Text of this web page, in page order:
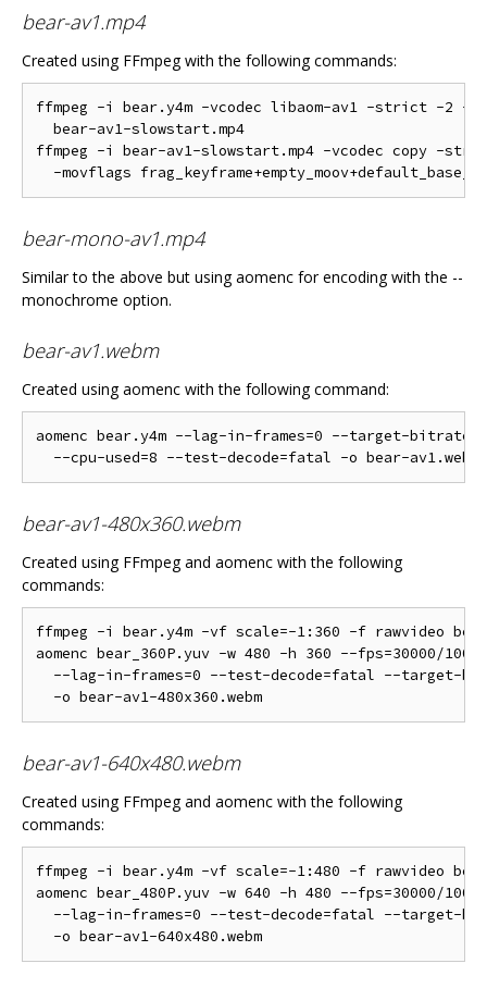
bear-av1.mp4
Created using FFmpeg with the following commands:
ffmpeg -i bear.y4m -vcodec libaom-av1 -strict -2 -
  bear-av1-slowstart.mp4
ffmpeg -i bear-av1-slowstart.mp4 -vcodec copy -
bear-mono-av1.mp4
Similar to the above but using aomenc for encoding with the --
monochrome option.
bear-av1.webm
Created using aomenc with the following command:
aomenc bear.y4m --lag-in-frames=0 --target-
bear-av1-480x360.webm
Created using FFmpeg and aomenc with the following
commands:
ffmpeg -i bear.y4m -vf scale=-1:360 -f rawvideo
aomenc bear_360P.yuv -w 480 -h 360 --fps=30000/
--lag-in-frames=0 --test-decode=fatal --target-
bear-av1-640x480.webm
Created using FFmpeg and aomenc with the following
commands:
ffmpeg -i bear.y4m -vf scale=-1:480 -f rawvideo
aomenc bear_480P.yuv -w 640 -h 480 --fps=30000/
--lag-in-frames=0 --test-decode=fatal --target-